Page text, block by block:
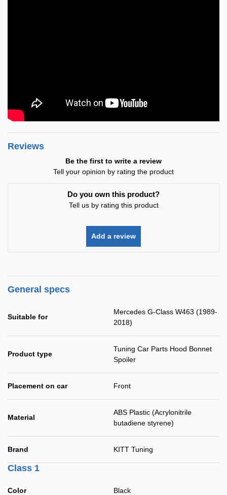
Reviews
Be the first to write a review
Tell your opinion by rating the product
Do you own this product?
Tell us by rating this product
Add a review
General specs
Suitable for
Mercedes G-Class W463 (1989-
2018)
Product type
Tuning Car Parts Hood Bonnet
Spoiler
Placement on car Front
Material
ABS Plastic (Acrylonitrile
butadiene styrene)
Brand KITT Tuning
Class 1
Color Black